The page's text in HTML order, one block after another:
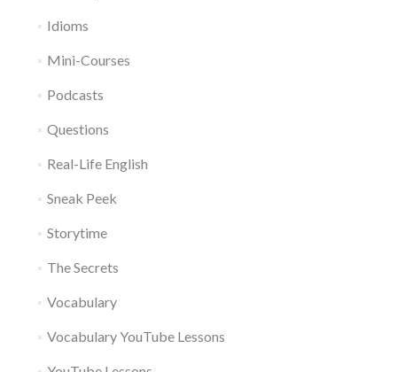
Idioms
Mini-Courses
Podcasts
Questions
Real-Life English
Sneak Peek
Storytime
The Secrets
Vocabulary
Vocabulary YouTube Lessons